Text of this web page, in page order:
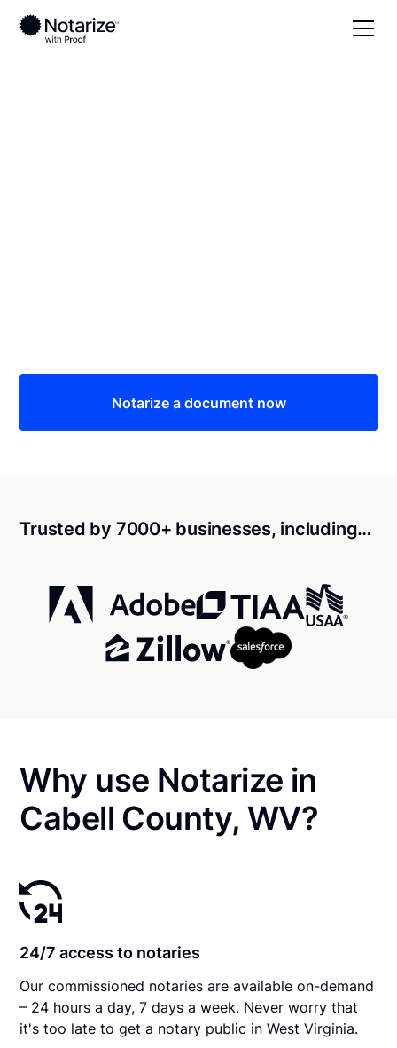
Notarize a document now
Trusted by 7000+ businesses, including…
Why use Notarize in
Cabell County, WV?
24/7 access to notaries
Our commissioned notaries are available on-demand
– 24 hours a day, 7 days a week. Never worry that
it's too late to get a notary public in West Virginia.